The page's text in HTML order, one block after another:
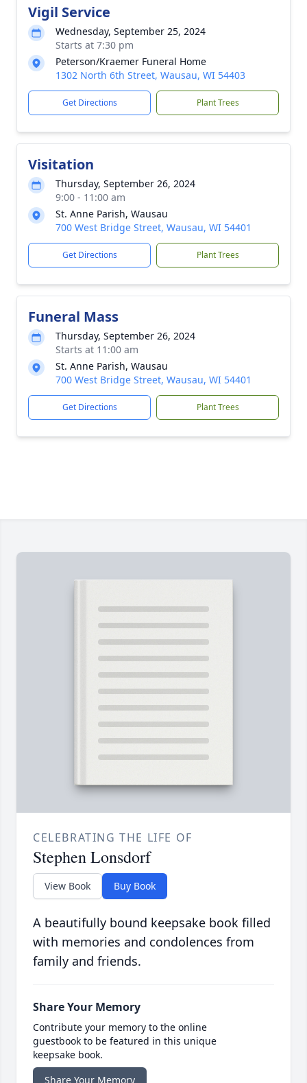
Vigil Service
Wednesday, September 25, 2024
Starts at 7:30 pm
Peterson/Kraemer Funeral Home
1302 North 6th Street, Wausau, WI 54403
Get Directions Plant Trees
Visitation
Thursday, September 26, 2024
9:00 - 11:00 am
St. Anne Parish, Wausau
700 West Bridge Street, Wausau, WI 54401
Get Directions Plant Trees
Funeral Mass
Thursday, September 26, 2024
Starts at 11:00 am
St. Anne Parish, Wausau
700 West Bridge Street, Wausau, WI 54401
Get Directions Plant Trees
CELEBRATING THE LIFE OF
Stephen Lonsdorf
View Book Buy Book
A beautifully bound keepsake book filled
with memories and condolences from
family and friends.
Share Your Memory
Contribute your memory to the online
guestbook to be featured in this unique
keepsake book.
Share Your Memory